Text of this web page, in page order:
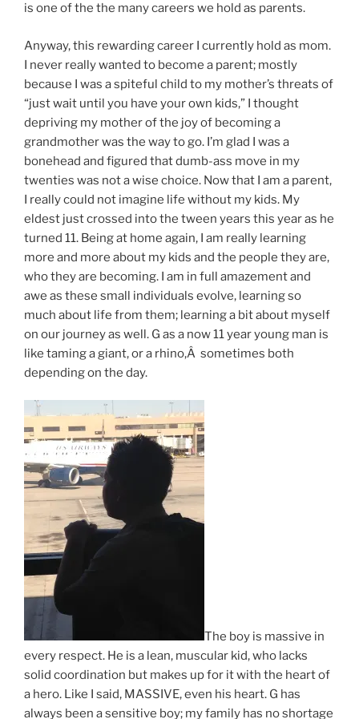
is one of the the many careers we hold as parents.
Anyway, this rewarding career I currently hold as mom.
I never really wanted to become a parent; mostly
because I was a spiteful child to my mother’s threats of
“just wait until you have your own kids,” I thought
depriving my mother of the joy of becoming a
grandmother was the way to go. I’m glad I was a
bonehead and figured that dumb-ass move in my
twenties was not a wise choice. Now that I am a parent,
I really could not imagine life without my kids. My
eldest just crossed into the tween years this year as he
turned 11. Being at home again, I am really learning
more and more about my kids and the people they are,
who they are becoming. I am in full amazement and
awe as these small individuals evolve, learning so
much about life from them; learning a bit about myself
on our journey as well. G as a now 11 year young man is
like taming a giant, or a rhino,Â sometimes both
depending on the day.
The boy is massive in
every respect. He is a lean, muscular kid, who lacks
solid coordination but makes up for it with the heart of
a hero. Like I said, MASSIVE, even his heart. G has
always been a sensitive boy; my family has no shortage